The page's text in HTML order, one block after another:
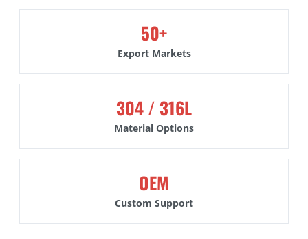
50+
Export Markets
304 / 316L
Material Options
OEM
Custom Support